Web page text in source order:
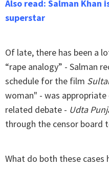
Also read: Salman Khan
superstar
Of late, there has been a
“rape analogy” - Salman
schedule for the film
woman" - was
related debate - Udta
through the censor board
What do both these cases